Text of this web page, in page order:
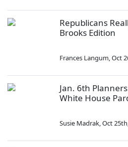
Republicans
Brooks Edition
Frances Langum,Oct
Jan. 6th
White House
Susie Madrak,Oct